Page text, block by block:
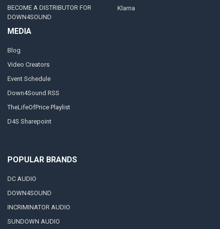
BECOME A DISTRIBUTOR FOR
DOWN4SOUND
MEDIA
Blog
Video Creators
Event Schedule
Down4Sound RSS
TheLifeOfPrice Playlist
D4S Sharepoint
Klarna
POPULAR BRANDS
DC AUDIO
DOWN4SOUND
INCRIMINATOR AUDIO
SUNDOWN AUDIO